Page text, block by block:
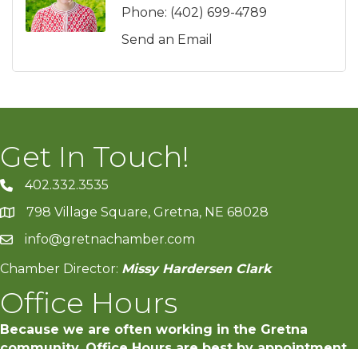
Phone: (402) 699-4789
Send an Email
Get In Touch!
phone number
402.332.3535
map and address
798 Village Square, Gretna, NE 68028
emailinfo@gretnachamber.com
Chamber Director: Missy Hardersen Clark
Office Hours
Because we are often working in the Gretna